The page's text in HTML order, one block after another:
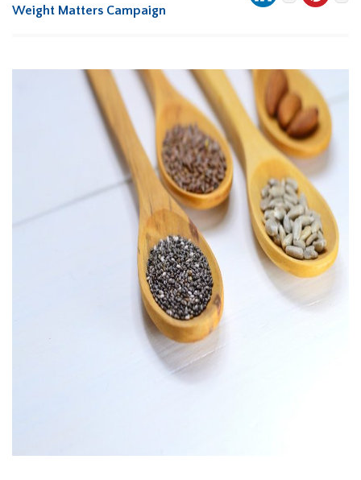
Weight Matters Campaign